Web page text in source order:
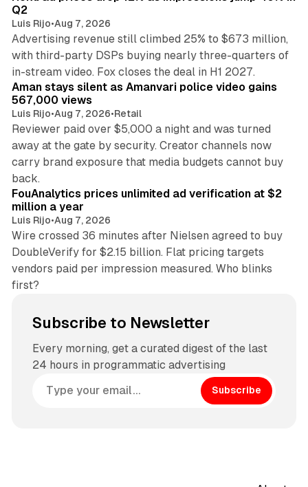
Q2
Luis Rijo•Aug 7, 2026
Advertising revenue still climbed 25% to $673 million,
with third-party DSPs buying nearly three-quarters of
in-stream video. Fox closes the deal in H1 2027.
Aman stays silent as Amanvari police video gains
567,000 views
Luis Rijo•Aug 7, 2026•Retail
Reviewer paid over $5,000 a night and was turned
away at the gate by security. Creator channels now
carry brand exposure that media budgets cannot buy
back.
11 min read
FouAnalytics prices unlimited ad verification at $2
million a year
Luis Rijo•Aug 7, 2026
Wire crossed 36 minutes after Nielsen agreed to buy
DoubleVerify for $2.15 billion. Flat pricing targets
vendors paid per impression measured. Who blinks
first?
Subscribe to Newsletter
Every morning, get a curated digest of the last
24 hours in programmatic advertising
Subscribe